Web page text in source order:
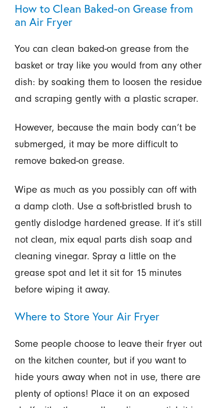
How to Clean Baked-on Grease from
an Air Fryer
You can clean baked-on grease from the
basket or tray like you would from any other
dish: by soaking them to loosen the residue
and scraping gently with a plastic scraper.
However, because the main body can’t be
submerged, it may be more difficult to
remove baked-on grease.
Wipe as much as you possibly can off with
a damp cloth. Use a soft-bristled brush to
gently dislodge hardened grease. If it’s still
not clean, mix equal parts dish soap and
cleaning vinegar. Spray a little on the
grease spot and let it sit for 15 minutes
before wiping it away.
Where to Store Your Air Fryer
Some people choose to leave their fryer out
on the kitchen counter, but if you want to
hide yours away when not in use, there are
plenty of options! Place it on an exposed